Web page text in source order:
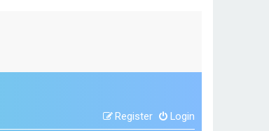
Login
Register